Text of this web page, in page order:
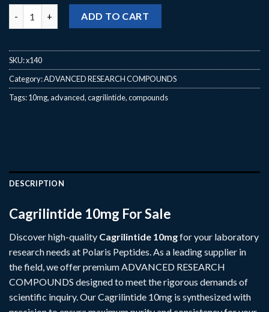
Cagrilintide 10mg quantity
ADD TO CART
SKU:x140
Category:ADVANCED RESEARCH COMPOUNDS
Tags:10mg,advanced,cagrilintide,compounds
DESCRIPTION
Cagrilintide 10mg For Sale
Discover high-quality Cagrilintide 10mgfor your laboratory
research needs at Polaris Peptides. As a leading supplier in
the field, we offer premiumADVANCED RESEARCH
COMPOUNDS designed to meet the rigorous demands of
scientific inquiry. Our Cagrilintide 10mg is synthesized with